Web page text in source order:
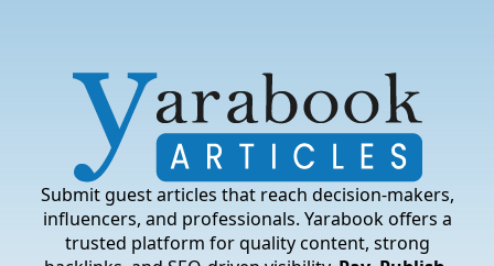
Submit guest articles that reach decision-makers,
influencers, and professionals. Yarabook offers a
trusted platform for quality content, strong